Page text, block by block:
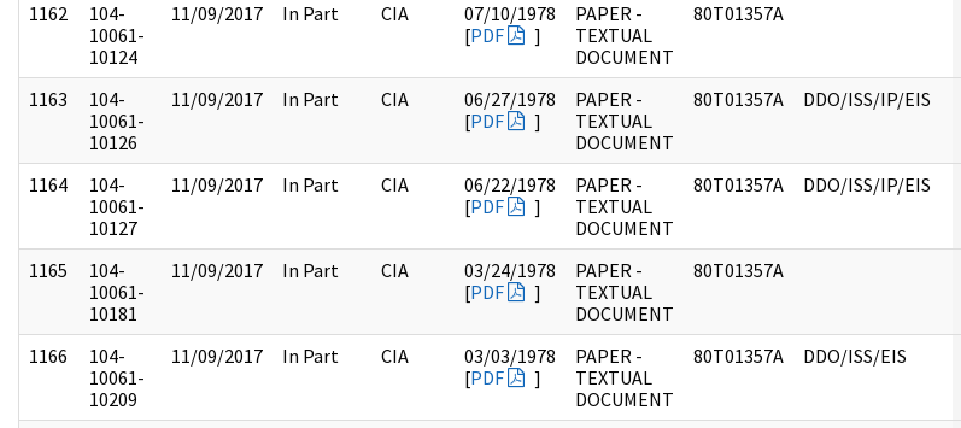
1162
104-
10061-
10124
11/09/2017 In Part CIA
07/10/1978
[PDF ]
PAPER -
TEXTUAL
DOCUMENT
80T01357A
1163
104-
10061-
10126
11/09/2017 In Part CIA
06/27/1978
[PDF ]
PAPER -
TEXTUAL
DOCUMENT
80T01357A DDO/ISS/IP/EIS
1164
104-
10061-
10127
11/09/2017 In Part CIA
06/22/1978
[PDF ]
PAPER -
TEXTUAL
DOCUMENT
80T01357A DDO/ISS/IP/EIS
1165
104-
10061-
10181
11/09/2017 In Part CIA
03/24/1978
[PDF ]
PAPER -
TEXTUAL
DOCUMENT
80T01357A
1166
104-
10061-
10209
11/09/2017 In Part CIA
03/03/1978
[PDF ]
PAPER -
TEXTUAL
DOCUMENT
80T01357A DDO/ISS/EIS